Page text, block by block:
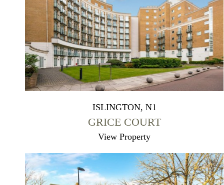
ISLINGTON, N1
GRICE COURT
View Property